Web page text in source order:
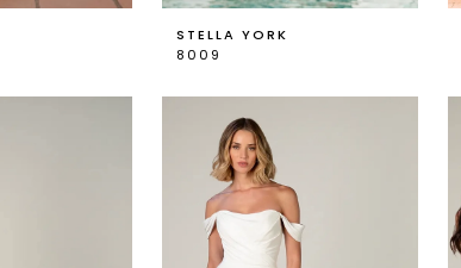
STELLA YORK
8009